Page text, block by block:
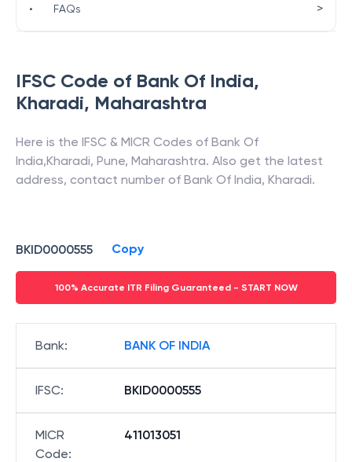
IFSC Code of Bank Of India,
Kharadi, Maharashtra
Here is the IFSC & MICR Codes of Bank Of
India,Kharadi, Pune, Maharashtra. Also get the latest
address, contact number of Bank Of India, Kharadi.
BKID0000555 Copy
100% Accurate ITR Filing Guaranteed - START NOW
Bank: BANK OF INDIA
IFSC: BKID0000555
MICR
Code:
411013051
• FAQs >